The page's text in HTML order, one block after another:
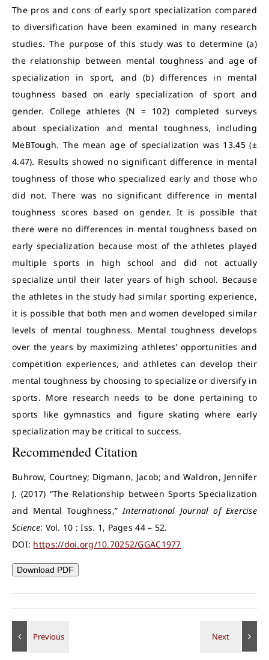
The pros and cons of early sport specialization compared
to diversification have been examined in many research
studies. The purpose of this study was to determine (a)
the relationship between mental toughness and age of
specialization in sport, and (b) differences in mental
toughness based on early specialization of sport and
gender. College athletes (N = 102) completed surveys
about specialization and mental toughness, including
MeBTough. The mean age of specialization was 13.45 (±
4.47). Results showed no significant difference in mental
toughness of those who specialized early and those who
did not. There was no significant difference in mental
toughness scores based on gender. It is possible that
there were no differences in mental toughness based on
early specialization because most of the athletes played
multiple sports in high school and did not actually
specialize until their later years of high school. Because
the athletes in the study had similar sporting experience,
it is possible that both men and women developed similar
levels of mental toughness. Mental toughness develops
over the years by maximizing athletes’ opportunities and
competition experiences, and athletes can develop their
mental toughness by choosing to specialize or diversify in
sports. More research needs to be done pertaining to
sports like gymnastics and figure skating where early
specialization may be critical to success.
Recommended Citation
Buhrow, Courtney; Digmann, Jacob; and Waldron, Jennifer
J. (2017) “The Relationship between Sports Specialization
and Mental Toughness,”International Journal of Exercise
Science: Vol. 10 : Iss. 1, Pages 44 – 52.
DOI: https://doi.org/10.70252/GGAC1977
Download PDF